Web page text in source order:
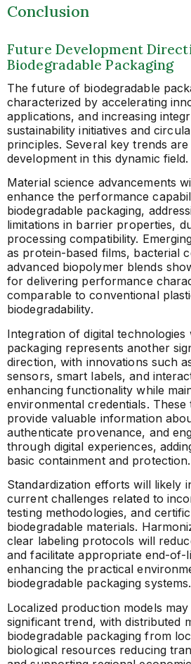
Conclusion
Future Development
Biodegradable Packaging
The future of biodegradable
characterized by accelerating
applications, and increasing
sustainability initiatives and
principles. Several key trends
development in this dynamic field.
Material science advancements
enhance the performance
biodegradable packaging,
limitations in barrier properties,
processing compatibility.
as protein-based films, bacterial
advanced biopolymer blends
for delivering performance
comparable to conventional
biodegradability.
Integration of digital technologies
packaging represents another
direction, with innovations such
sensors, smart labels, and
enhancing functionality while
environmental credentials.
provide valuable information
authenticate provenance, and
through digital experiences,
basic containment and protection.
Standardization efforts will likely
current challenges related to
testing methodologies, and
biodegradable materials.
clear labeling protocols will
and facilitate appropriate end-of-
enhancing the practical
biodegradable packaging systems.
Localized production models
significant trend, with distributed
biodegradable packaging from
biological resources reducing